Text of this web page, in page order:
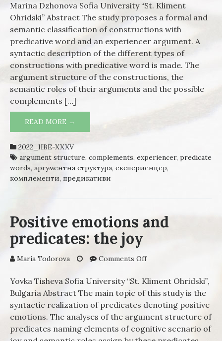
Marina Dzhonova Sofia University “St. Kliment
Ohridski” Abstract The study proposes a formal and
semantic classification of constructions with
predicative word and an experiencer argument. A
syntactic description of the different types of
constructions with predicative word is made. The
argument structure of the constructions, the
semantic roles of their arguments and the possible
complements […]
READ MORE →
STATE PREDICATE WORDS IN
BULGARIAN – A SYNTACTIC
2022_IIBE-XXXV
argument structure, complements, experiencer, predicate
words, аргументна структура, експериенцер,
комплементи, предикативи
Positive emotions and
predicates: the joy
Maria Todorova Comments Offon Positive emotions
joy
Yovka Tisheva Sofia University “St. Kliment Ohridskiˮ,
Bulgaria Abstract The main topic of this study is the
syntactic realization of predicates denoting positive
emotions. The analyses of the argument structure of
predicates naming elements of cognitive scenario of